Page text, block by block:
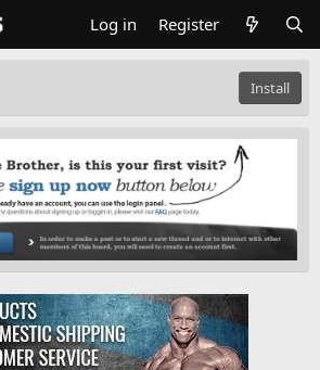
Log in Register
Install